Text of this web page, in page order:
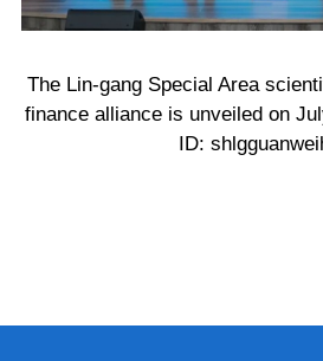
The Lin-gang Special Area
finance alliance is unveiled on
ID: